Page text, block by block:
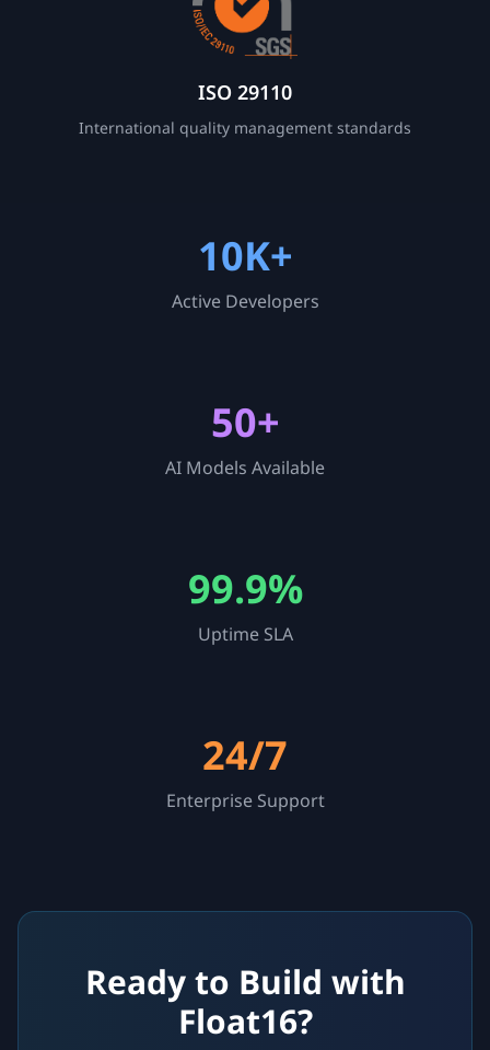
ISO 29110
International quality management standards
10K+
Active Developers
50+
AI Models Available
99.9%
Uptime SLA
24/7
Enterprise Support
Ready to Build with
Float16?